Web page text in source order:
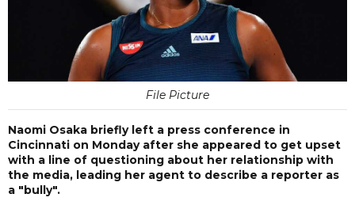
File Picture
Naomi Osaka briefly left a press conference in
Cincinnati on Monday after she appeared to get upset
with a line of questioning about her relationship with
the media, leading her agent to describe a reporter as
a "bully".